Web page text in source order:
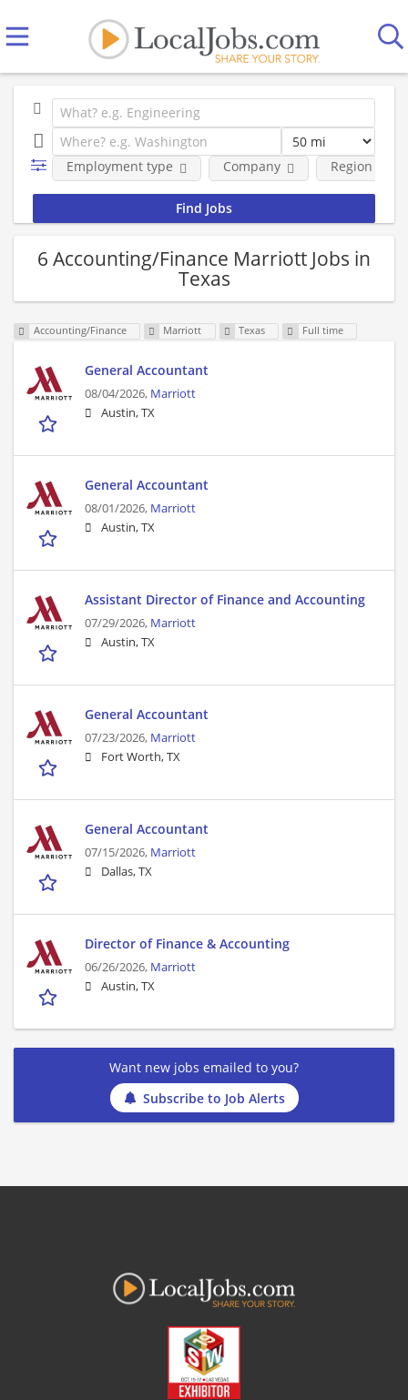
Employment type Company Region
6 Accounting/Finance Marriott Jobs in
Texas
Accounting/Finance Marriott Texas Full time
General Accountant
08/04/2026, Marriott
Austin, TX
General Accountant
08/01/2026, Marriott
Austin, TX
Assistant Director of Finance and Accounting
07/29/2026, Marriott
Austin, TX
General Accountant
07/23/2026, Marriott
Fort Worth, TX
General Accountant
07/15/2026, Marriott
Dallas, TX
Director of Finance & Accounting
06/26/2026, Marriott
Austin, TX
Want new jobs emailed to you?
Subscribe to Job Alerts